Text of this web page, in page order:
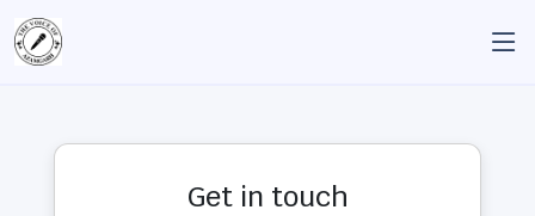
Get in touch